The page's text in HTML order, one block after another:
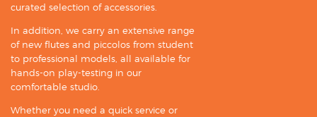
curated selection of accessories.
In addition, we carry an extensive range
of new flutes and piccolos from student
to professional models, all available for
hands-on play-testing in our
comfortable studio.
Whether you need a quick service or